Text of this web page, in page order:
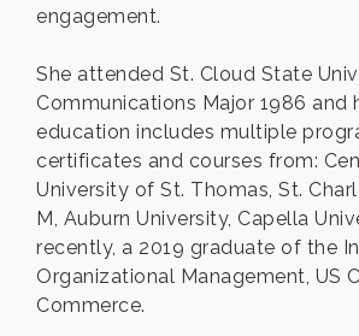
engagement.
She attended St. Cloud State
Communications Major 1986 and
education includes multiple
certificates and courses from:
University of St. Thomas, St.
M, Auburn University, Capella
recently, a 2019 graduate of the
Organizational Management, US
Commerce.